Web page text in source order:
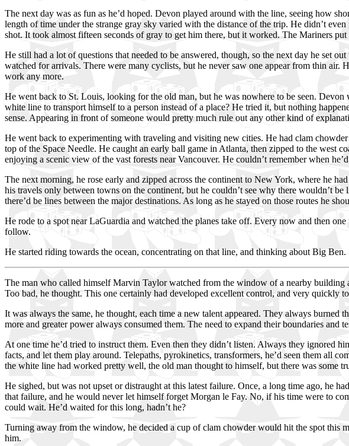
The next day was as fun as he’d hoped. Devon played around with the line, seeing how
length of time under the strange gray sky varied with the distance of the trip. He didn’t
shot. It took almost fifteen seconds of gray to get him there, but it worked. The Mariners
He still had a lot of questions that needed to be answered, though, so the next day he set
watched for arrivals. There were many cyclists, but he never saw one appear from thin air.
work any more.
He went back to St. Louis, looking for the old man, but he was nowhere to be seen.
white line to transport himself to a person instead of a place? He tried it, but nothing
sense. Appearing in front of someone would pretty much rule out any other kind of
He went back to experimenting with traveling and visiting new cities. He had clam
top of the Space Needle. He caught an early ball game in Atlanta, then zipped to the west
enjoying a scenic view of the vast forests near Vancouver. He couldn’t remember when
The next morning, he rose early and zipped across the continent to New York, where he
his travels only between towns on the continent, but he couldn’t see why there wouldn’t
there’d be lines between the major destinations. As long as he stayed on those routes he
He rode to a spot near LaGuardia and watched the planes take off. Every now and then
follow.
He started riding towards the ocean, concentrating on that line, and thinking about Big Ben.
The man who called himself Marvin Taylor watched from the window of a nearby building
Too bad, he thought. This one certainly had developed excellent control, and very quickly
It was always the same, he thought, each time a new talent appeared. They always burned
more and greater power always consumed them. The need to expand their boundaries and
At one time he’d tried to instruct them. Even then they didn’t listen. Always they ignored
facts, and let them play around. Telepaths, pyrokinetics, transformers, he’d seen them all
the white line had worked pretty well, the old man thought to himself, but there was some
He sighed, but was not upset or distraught at this latest failure. Once, a long time ago, he
that failure, and he would never let himself forget Morgan le Fay. No, if his time were to
could wait. He’d waited for this long, hadn’t he?
Turning away from the window, he decided a cup of clam chowder would hit the spot this
him.